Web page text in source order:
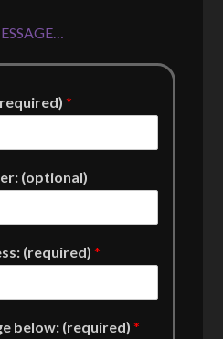
*
(optional)
(required)*
below: (required)*